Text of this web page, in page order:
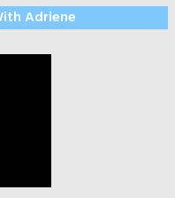
Adriene